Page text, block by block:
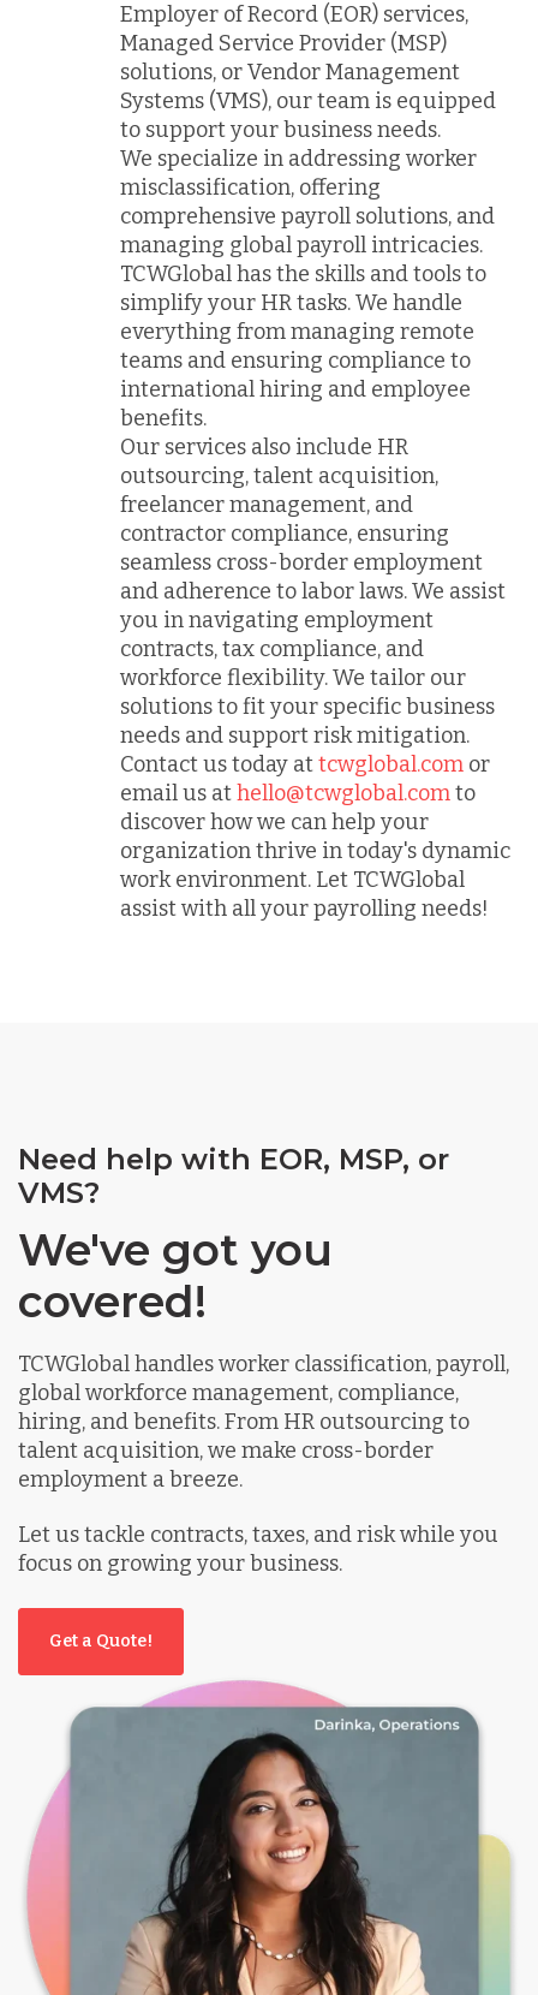
Employer of Record (EOR) services,
Managed Service Provider (MSP)
solutions, or Vendor Management
Systems (VMS), our team is equipped
to support your business needs.
We specialize in addressing worker
misclassification, offering
comprehensive payroll solutions, and
managing global payroll intricacies.
TCWGlobal has the skills and tools to
simplify your HR tasks. We handle
everything from managing remote
teams and ensuring compliance to
international hiring and employee
benefits.
Our services also include HR
outsourcing, talent acquisition,
freelancer management, and
contractor compliance, ensuring
seamless cross-border employment
and adherence to labor laws. We assist
you in navigating employment
contracts, tax compliance, and
workforce flexibility. We tailor our
solutions to fit your specific business
needs and support risk mitigation.
Contact us today attcwglobal.com or
email us athello@tcwglobal.comto
discover how we can help your
organization thrive in today's dynamic
work environment. Let TCWGlobal
assist with all your payrolling needs!
Need help with EOR, MSP, or
VMS?
We've got you
covered!
TCWGlobal handles worker classification, payroll,
global workforce management, compliance,
hiring, and benefits. From HR outsourcing to
talent acquisition, we make cross-border
employment a breeze.
Let us tackle contracts, taxes, and risk while you
focus on growing your business.
Get a Quote!